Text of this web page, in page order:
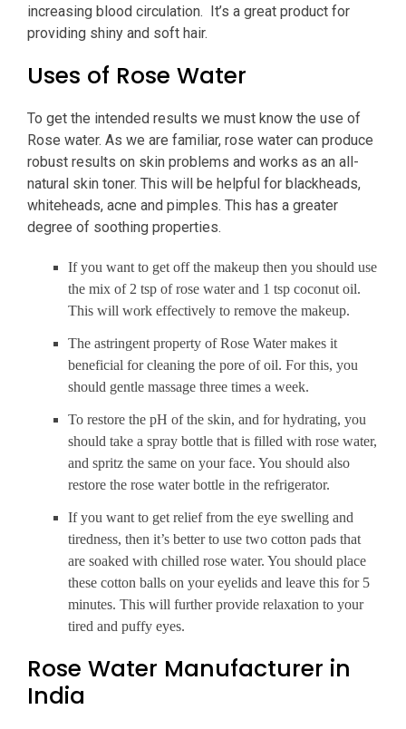
increasing blood circulation. It’s a great product for
providing shiny and soft hair.
Uses of Rose Water
To get the intended results we must know the use of
Rose water. As we are familiar, rose water can produce
robust results on skin problems and works as an all-
natural skin toner. This will be helpful for blackheads,
whiteheads, acne and pimples. This has a greater
degree of soothing properties.
If you want to get off the makeup then you should use
the mix of 2 tsp of rose water and 1 tsp coconut oil.
This will work effectively to remove the makeup.
The astringent property of Rose Water makes it
beneficial for cleaning the pore of oil. For this, you
should gentle massage three times a week.
To restore the pH of the skin, and for hydrating, you
should take a spray bottle that is filled with rose water,
and spritz the same on your face. You should also
restore the rose water bottle in the refrigerator.
If you want to get relief from the eye swelling and
tiredness, then it’s better to use two cotton pads that
are soaked with chilled rose water. You should place
these cotton balls on your eyelids and leave this for 5
minutes. This will further provide relaxation to your
tired and puffy eyes.
Rose Water Manufacturer in
India